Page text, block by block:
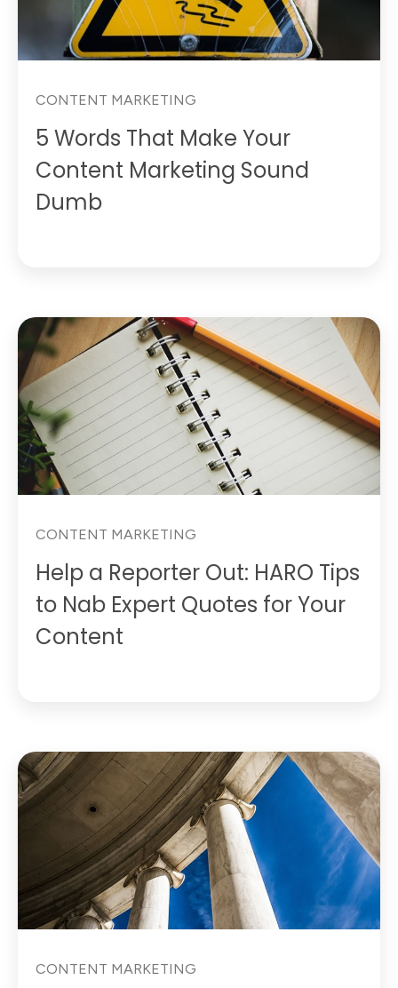
CONTENT MARKETING
5 Words That Make Your
Content Marketing Sound
Dumb
CONTENT MARKETING
Help a Reporter Out: HARO Tips
to Nab Expert Quotes for Your
Content
CONTENT MARKETING